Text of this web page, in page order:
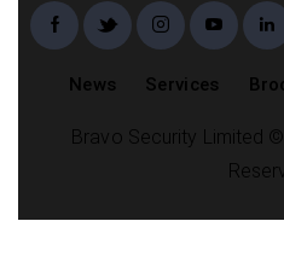
News Services
Bravo Security Limited